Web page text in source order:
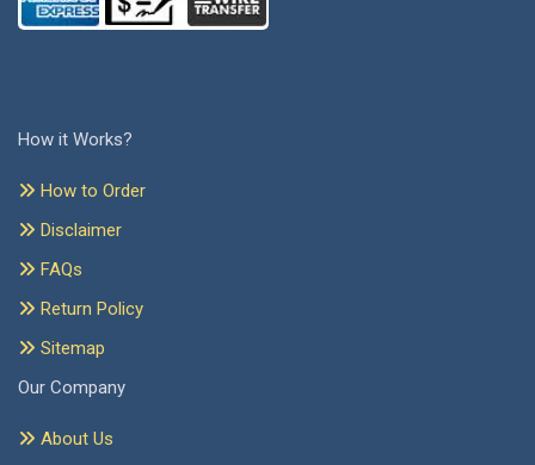
How it Works?
How to Order
Disclaimer
FAQs
Return Policy
Sitemap
Our Company
About Us